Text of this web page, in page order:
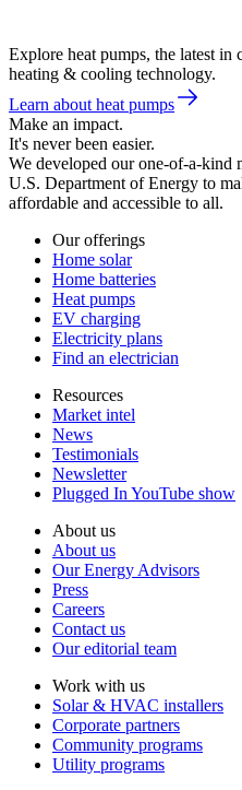
Explore heat pumps, the latest in
heating & cooling technology.
Learn about heat pumps
Make an impact.
It's never been easier.
We developed our one-of-a-kind
U.S. Department of Energy to
affordable and accessible to all.
Our offerings
Home solar
Home batteries
Heat pumps
EV charging
Electricity plans
Find an electrician
Resources
Market intel
News
Testimonials
Newsletter
Plugged In YouTube show
About us
About us
Our Energy Advisors
Press
Careers
Contact us
Our editorial team
Work with us
Solar & HVAC installers
Corporate partners
Community programs
Utility programs